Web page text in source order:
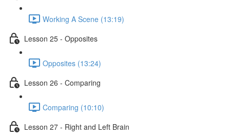
Working A Scene (13:19)
Lesson 25 - Opposites
Opposites (13:24)
Lesson 26 - Comparing
Comparing (10:10)
Lesson 27 - Right and Left Brain